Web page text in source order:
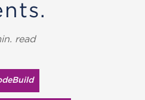
read